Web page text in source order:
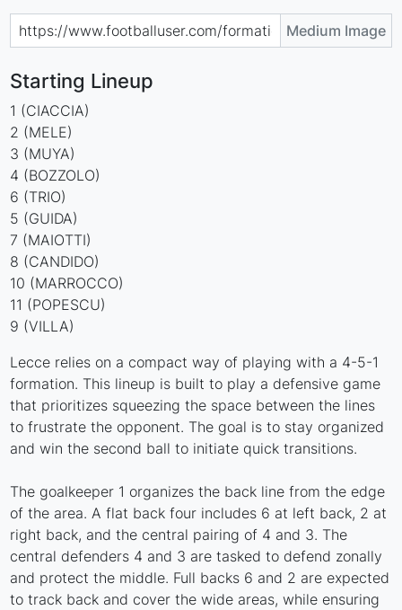
Medium Image
Starting Lineup
1 (CIACCIA)
2 (MELE)
3 (MUYA)
4 (BOZZOLO)
6 (TRIO)
5 (GUIDA)
7 (MAIOTTI)
8 (CANDIDO)
10 (MARROCCO)
11 (POPESCU)
9 (VILLA)
Lecce relies on a compact way of playing with a 4-5-1
formation. This lineup is built to play a defensive game
that prioritizes squeezing the space between the lines
to frustrate the opponent. The goal is to stay organized
and win the second ball to initiate quick transitions.
The goalkeeper 1 organizes the back line from the edge
of the area. A flat back four includes 6 at left back, 2 at
right back, and the central pairing of 4 and 3. The
central defenders 4 and 3 are tasked to defend zonally
and protect the middle. Full backs 6 and 2 are expected
to track back and cover the wide areas, while ensuring